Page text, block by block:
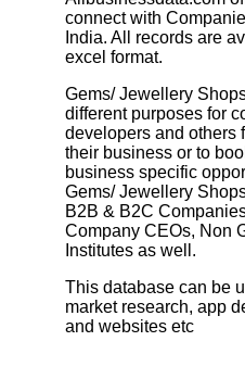
connect with
India. All records are
excel format.
Gems/ Jewellery
different purposes for
developers and others
their business or to
business specific
Gems/ Jewellery
B2B & B2C
Company CEOs, Non
Institutes as well.
This database can be
market research, app
and websites etc